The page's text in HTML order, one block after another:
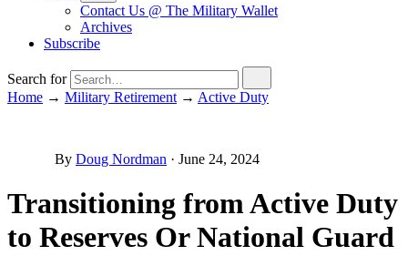
Contact Us @ The Military Wallet
Archives
Subscribe
Search for
Home → Military Retirement → Active Duty
By Doug Nordman · June 24, 2024
Transitioning from Active Duty
to Reserves Or National Guard